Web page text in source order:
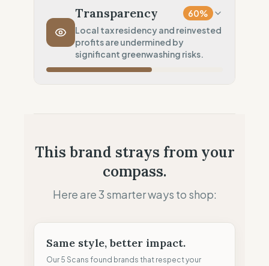
Long distance (High impact)
Transport Policy 10%
Potential air-freight risk
Local Footprint
Transparency 60%
Local tax residency and reinvested
profits are undermined by
significant greenwashing risks.
Growth-focused (Reinvestment)
Claim Clarity
This brand strays from your
compass.
Here are 3 smarter ways to shop:
Same style, better impact.
Our 5 Scans found brands that respect your